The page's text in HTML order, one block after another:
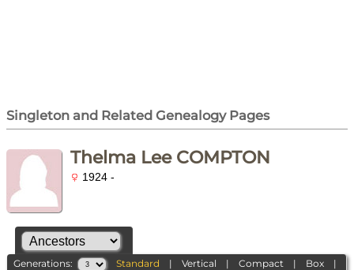
Singleton and Related Genealogy Pages
Thelma Lee COMPTON
1924 -
Generations: Standard |Vertical |Compact | Box |